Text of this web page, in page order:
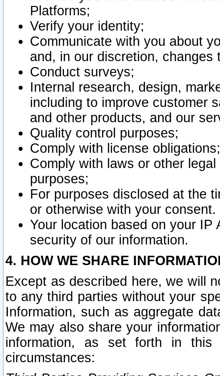
Platforms;
Verify your identity;
Communicate with you about
and, in our discretion,
Conduct surveys;
Internal research, design,
including to improve customer
and other products, and our
Quality control purposes;
Comply with license obligations;
Comply with laws or other
purposes;
For purposes disclosed at the
or otherwise with your consent.
Your location based on your
security of our information.
4. HOW WE SHARE
Except as described here, we will
to any third parties without your
Information, such as aggregate
We may also share your
information, as set forth in this
circumstances: